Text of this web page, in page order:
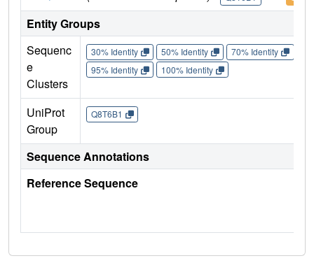
Entity Groups
Sequenc
e
Clusters
30% Identity 50% Identity 70% Identity
95% Identity
100% Identity
UniProt
Group
Q8T6B1
Sequence Annotations
Reference Sequence